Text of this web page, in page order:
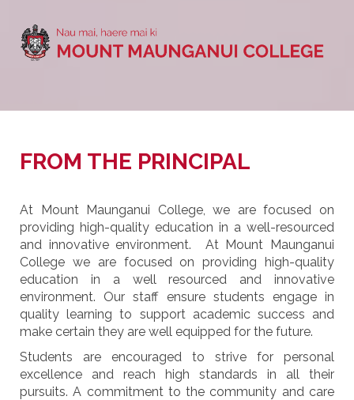
FROM THE PRINCIPAL
At Mount Maunganui College, we are focused on
providing high-quality education in a well-resourced
and innovative environment. At Mount Maunganui
College we are focused on providing high-quality
education in a well resourced and innovative
environment. Our staff ensure students engage in
quality learning to support academic success and
make certain they are well equipped for the future.
Students are encouraged to strive for personal
excellence and reach high standards in all their
pursuits. A commitment to the community and care